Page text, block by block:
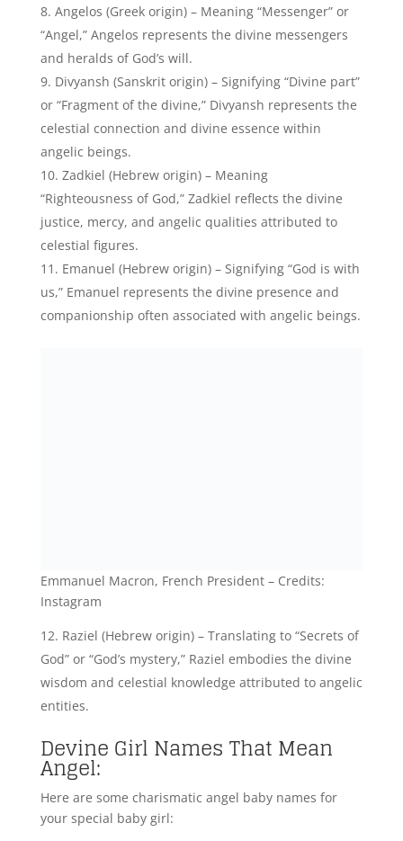
Emmanuel Macron, French President – Credits:
Instagram
Raziel (Hebrew origin) – Translating to “Secrets of
God” or “God’s mystery,” Raziel embodies the divine
wisdom and celestial knowledge attributed to angelic
entities.
goddess” or “Divine,” Devika represents the divine
nature and angelic qualities within celestial figures.
Isra (Arabic origin) – Meaning “Night journey” or
“Nocturnal,” Isra embodies the celestial and divine
nature often associated with angelic beings.
Evangelia (Greek origin) – Translating to “Bearer
messages and angelic role of spreading divine
blessings.
Devi (Sanskrit origin) – Meaning “Goddess” or
“Divine,” Devi embodies the celestial and angelic